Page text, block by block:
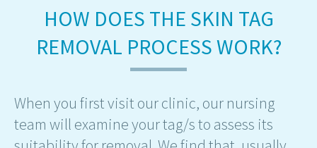
HOW DOES THE SKIN TAG
REMOVAL PROCESS WORK?
When you first visit our clinic, our nursing
team will examine your tag/s to assess its